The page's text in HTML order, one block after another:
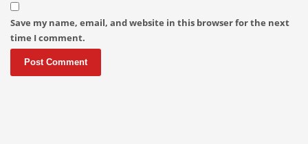
Save my name, email, and website in this browser for the next
time I comment.